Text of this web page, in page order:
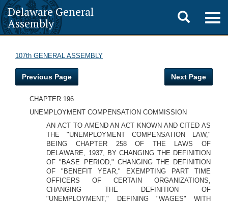
Delaware General
Assembly
Toggle
search
107th GENERAL ASSEMBLY
Previous Page Next Page
CHAPTER 196
UNEMPLOYMENT COMPENSATION COMMISSION
AN ACT TO AMEND AN ACT KNOWN AND CITED AS
THE "UNEMPLOYMENT COMPENSATION LAW,"
BEING CHAPTER 258 OF THE LAWS OF
DELAWARE, 1937, BY CHANGING THE DEFINITION
OF "BASE PERIOD," CHANGING THE DEFINITION
OF "BENEFIT YEAR," EXEMPTING PART TIME
OFFICERS OF CERTAIN ORGANIZATIONS,
CHANGING THE DEFINITION OF
"UNEMPLOYMENT," DEFINING "WAGES" WITH